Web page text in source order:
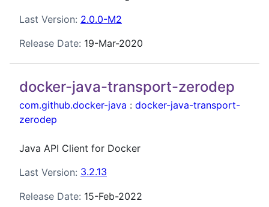
Last Version: 2.0.0-M2
Release Date: 19-Mar-2020
docker-java-transport-zerodep
com.github.docker-java : docker-java-transport-
zerodep
Java API Client for Docker
Last Version: 3.2.13
Release Date: 15-Feb-2022